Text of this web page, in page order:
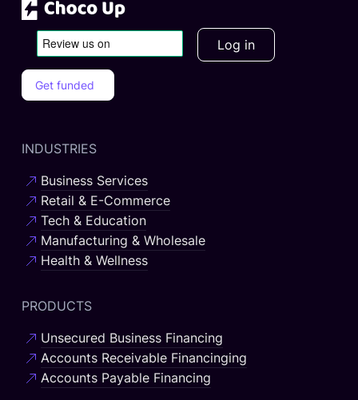
Log in
Get funded
INDUSTRIES
Business Services
Retail & E-Commerce
Tech & Education
Manufacturing & Wholesale
Health & Wellness
PRODUCTS
Unsecured Business Financing
Accounts Receivable Financinging
Accounts Payable Financing